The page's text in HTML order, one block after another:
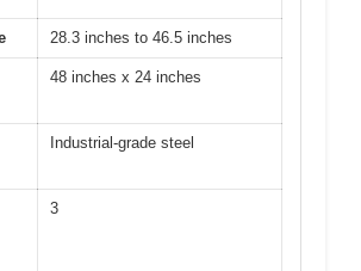
28.3 inches to 46.5 inches
48 inches x 24 inches
Industrial-grade steel
3